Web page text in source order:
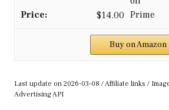
$14.00
Buy on Amazon
Last update on 2026-03-08 / Affiliate links /
Advertising API